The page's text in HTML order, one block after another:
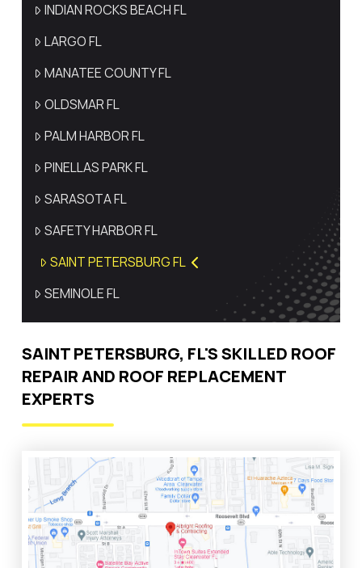
INDIAN ROCKS BEACH FL
LARGO FL
MANATEE COUNTY FL
OLDSMAR FL
PALM HARBOR FL
PINELLAS PARK FL
SARASOTA FL
SAFETY HARBOR FL
SAINT PETERSBURG FL
SEMINOLE FL
SAINT PETERSBURG, FL'S SKILLED ROOF
REPAIR AND ROOF REPLACEMENT
EXPERTS